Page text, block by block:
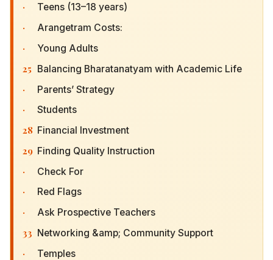
· Teens (13–18 years)
· Arangetram Costs:
· Young Adults
25 Balancing Bharatanatyam with Academic Life
· Parents’ Strategy
· Students
28 Financial Investment
29 Finding Quality Instruction
· Check For
· Red Flags
· Ask Prospective Teachers
33 Networking &amp; Community Support
· Temples